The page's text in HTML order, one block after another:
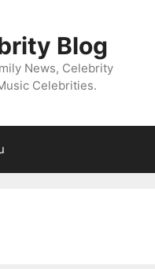
Blog
News, Celebrity
Celebrities.